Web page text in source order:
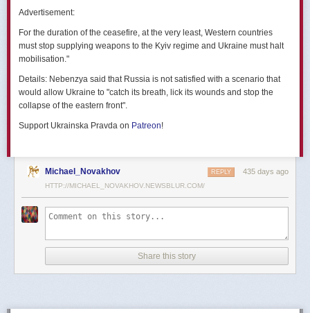
позже назовут черным днем дальней авиации России. А день еще
Какутверждаютисточники украинских СМИ, Служба безопасности
Украины готовила спецоперацию «Паутина» более полутора лет,
Операцию называют сверхсложной с логистической точки зрения.
Сначала якобы в Россию переправили FPV-дроны, а затем —
их разместили в грузовиках. В нужный момент беспилотники
заявляют, что участники этой спецоперации уже давно находятся
в Украине.
В общей сложности в ходе операции поражен 41 самолет
стратегической авиации РФ, утверждают в СБУ.
Официально в Киеве операцию не комментировали.
России и Украины в Стамбуле. Предполагается, что на нем стороны
Advertisement:
For the duration of the ceasefire, at the very least, Western countries
must stop supplying weapons to the Kyiv regime and Ukraine must halt
mobilisation."
Details: Nebenzya said that Russia is not satisfied with a scenario that
would allow Ukraine to "catch its breath, lick its wounds and stop the
collapse of the eastern front".
Support Ukrainska Pravda on Patreon!
Michael_Novakhov 435 days ago
REPLY
HTTP://MICHAEL_NOVAKHOV.NEWSBLUR.COM/
Share this story